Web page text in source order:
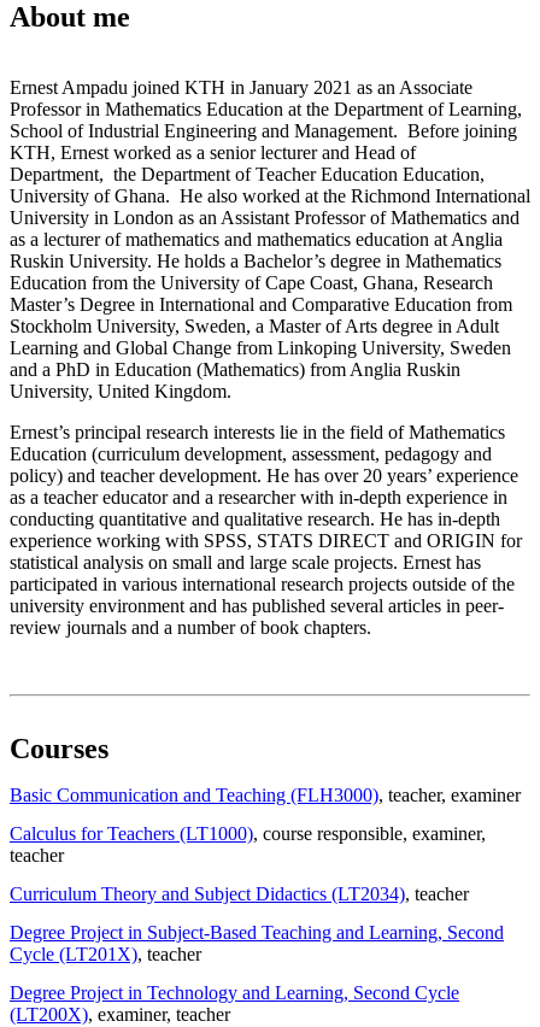
About me
Ernest Ampadu joined KTH in January 2021 as an Associate
Professor in Mathematics Education at the Department of Learning,
School of Industrial Engineering and Management. Before joining
KTH, Ernest worked as a senior lecturer and Head of
Department, the Department of Teacher Education Education,
University of Ghana. He also worked at the Richmond International
University in London as an Assistant Professor of Mathematics and
as a lecturer of mathematics and mathematics education at Anglia
Ruskin University. He holds a Bachelor’s degree in Mathematics
Education from the University of Cape Coast, Ghana, Research
Master’s Degree in International and Comparative Education from
Stockholm University, Sweden, a Master of Arts degree in Adult
Learning and Global Change from Linkoping University, Sweden
and a PhD in Education (Mathematics) from Anglia Ruskin
University, United Kingdom.
Ernest’s principal research interests lie in the field of Mathematics
Education (curriculum development, assessment, pedagogy and
policy) and teacher development. He has over 20 years’ experience
as a teacher educator and a researcher with in-depth experience in
conducting quantitative and qualitative research. He has in-depth
experience working with SPSS, STATS DIRECT and ORIGIN for
statistical analysis on small and large scale projects. Ernest has
participated in various international research projects outside of the
university environment and has published several articles in peer-
review journals and a number of book chapters.
Courses
Basic Communication and Teaching (FLH3000), teacher, examiner
Calculus for Teachers (LT1000), course responsible, examiner,
teacher
Curriculum Theory and Subject Didactics (LT2034), teacher
Degree Project in Subject-Based Teaching and Learning, Second
Cycle (LT201X), teacher
Degree Project in Technology and Learning, Second Cycle
(LT200X), examiner, teacher